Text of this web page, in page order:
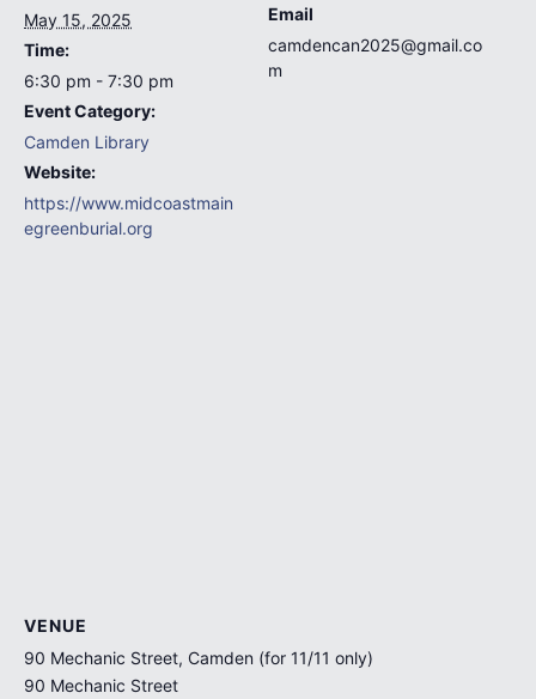
May 15, 2025
Time:
6:30 pm - 7:30 pm
Event Category:
Camden Library
Website:
https://www.midcoastmain
egreenburial.org
Email
camdencan2025@gmail.co
m
VENUE
90 Mechanic Street, Camden (for 11/11 only)
90 Mechanic Street